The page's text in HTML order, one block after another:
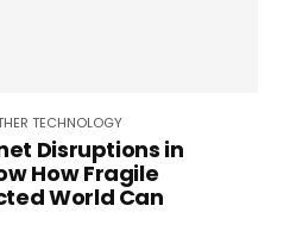
TECHNOLOGY
Disruptions in
How Fragile
World Can